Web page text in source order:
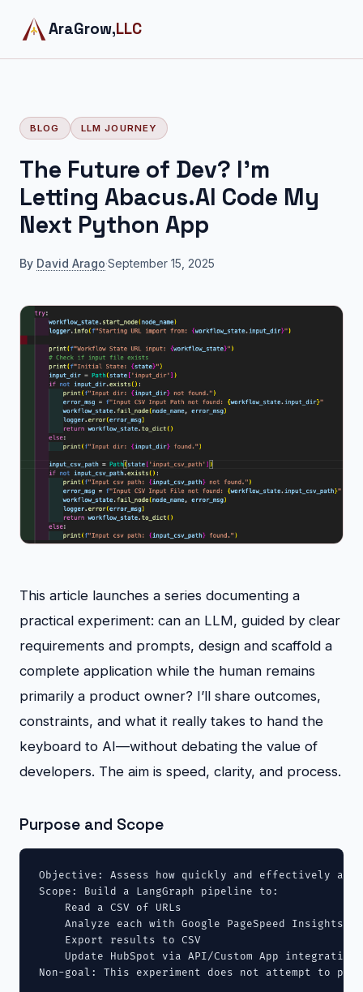
AraGrow,LLC
BLOG LLM JOURNEY
The Future of Dev? I'm
Letting Abacus.AI Code My
Next Python App
By David Arago·September 15, 2025
This article launches a series documenting a
practical experiment: can an LLM, guided by clear
requirements and prompts, design and scaffold a
complete application while the human remains
primarily a product owner? I’ll share outcomes,
constraints, and what it really takes to hand the
keyboard to AI—without debating the value of
developers. The aim is speed, clarity, and process.
Purpose and Scope
Objective: Assess how quickly and effectively an
Scope: Build a LangGraph pipeline to:
    Read a CSV of URLs
Analyze each with Google PageSpeed Insights
    Export results to CSV
    Update HubSpot via API/Custom App integration
Non-goal: This experiment does not attempt to